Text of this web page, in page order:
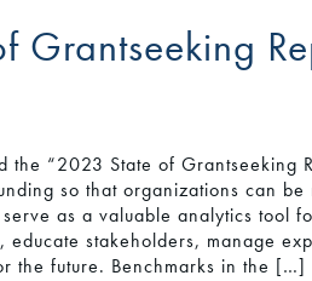
Grantseeking
the “2023 State of Grantseeking
so that organizations can
as a valuable analytics tool
stakeholders, manage
the future. Benchmarks in the […]